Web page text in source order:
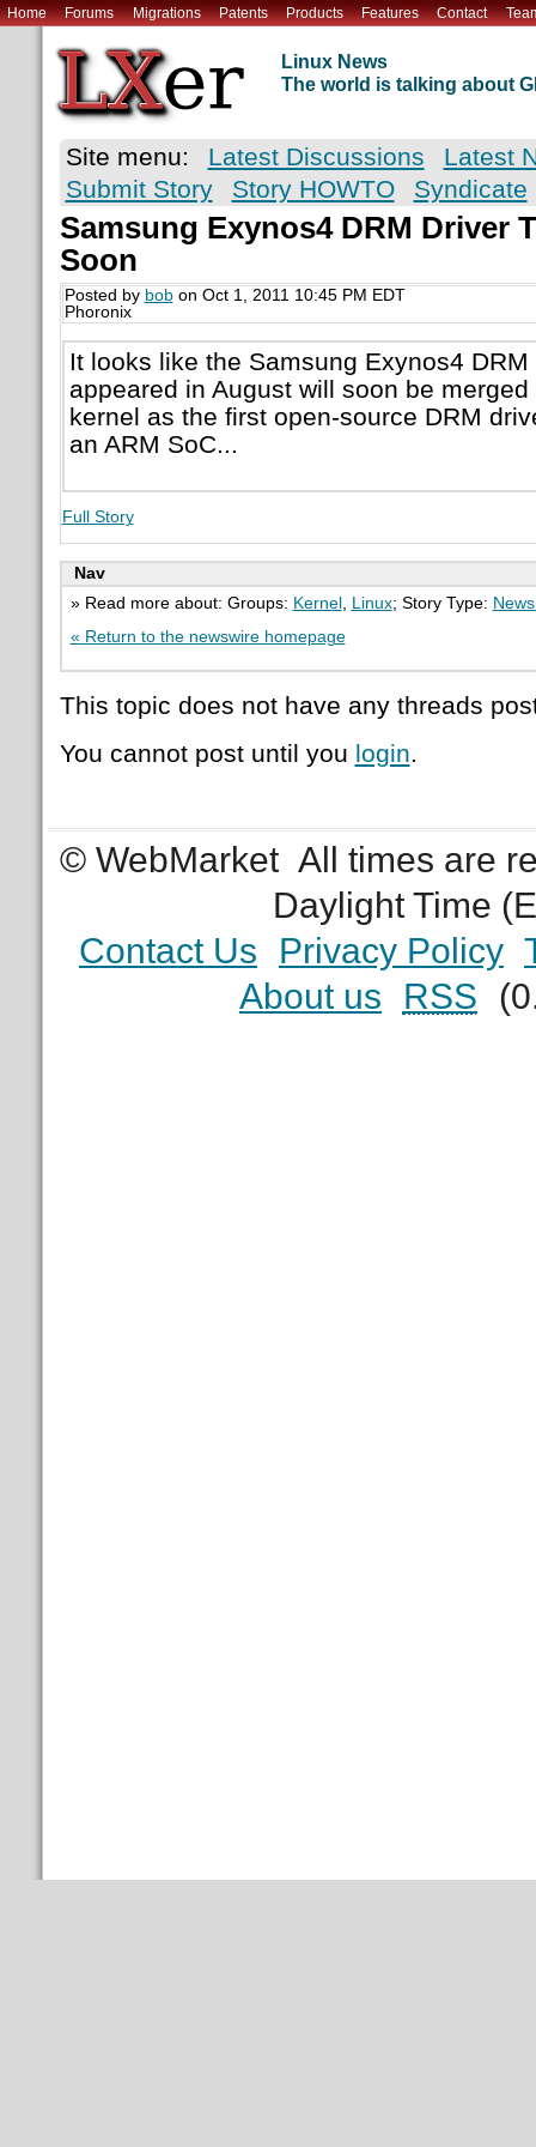
Home Forums Migrations Patents Products Features Contact
Linux News
The world is talking about
Site menu: Latest Discussions
Latest
Submit Story
Story HOWTO Syndicate
Samsung Exynos4 DRM Driver
Soon
Posted by bobon Oct 1, 2011 10:45 PM EDT
Phoronix
It looks like the Samsung Exynos4
appeared in August will soon be
kernel as the first open-source DRM
an ARM SoC...
Full Story
Nav
» Read more about: Groups: Kernel Linux; Story Type:
« Return to the newswire homepage
This topic does not have any threads
You cannot post until you login.
© WebMarket All times are
Daylight Time
Contact Us
Privacy Policy
About us
RSS